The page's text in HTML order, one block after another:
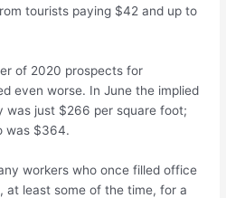
tourists paying $42 and up to
of 2020 prospects for
even worse. In June the implied
was just $266 per square foot;
was $364.
workers who once filled office
at least some of the time, for a